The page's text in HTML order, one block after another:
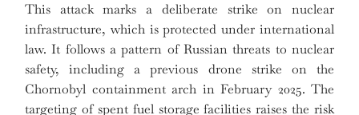
This attack marks a deliberate strike on nuclear
infrastructure, which is protected under international
law. It follows a pattern of Russian threats to nuclear
safety, including a previous drone strike on the
Chornobyl containment arch in February 2025. The
targeting of spent fuel storage facilities raises the risk